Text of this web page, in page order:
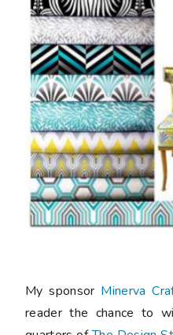
My sponsor Minerva
reader the chance to